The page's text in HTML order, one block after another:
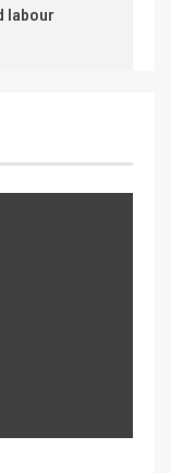
labour